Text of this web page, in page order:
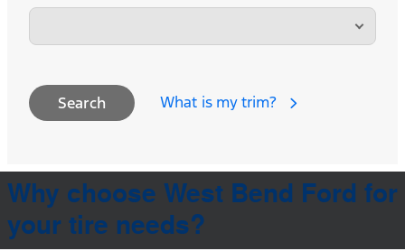
Search What is my trim?
Why choose West Bend Ford for
your tire needs?